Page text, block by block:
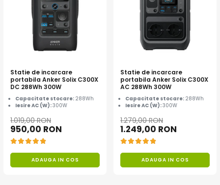
Statie de incarcare
portabila Anker Solix C300X
DC 288Wh 300W
Capacitate stocare: 288Wh
Iesire AC (W):300W
1.019,00 RON
950,00 RON
ADAUGA IN COS
Statie de incarcare
portabila Anker Solix C300X
AC 288Wh 300W
Capacitate stocare: 288Wh
Iesire AC (W):300W
1.279,00 RON
1.249,00 RON
ADAUGA IN COS